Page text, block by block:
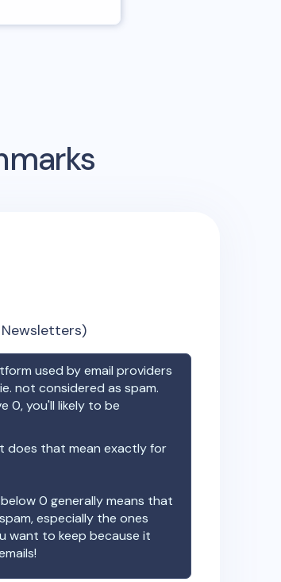
used by email providers
not considered as spam.
0, you'll likely to be
does that mean exactly for
0 generally means that
especially the ones
want to keep because it